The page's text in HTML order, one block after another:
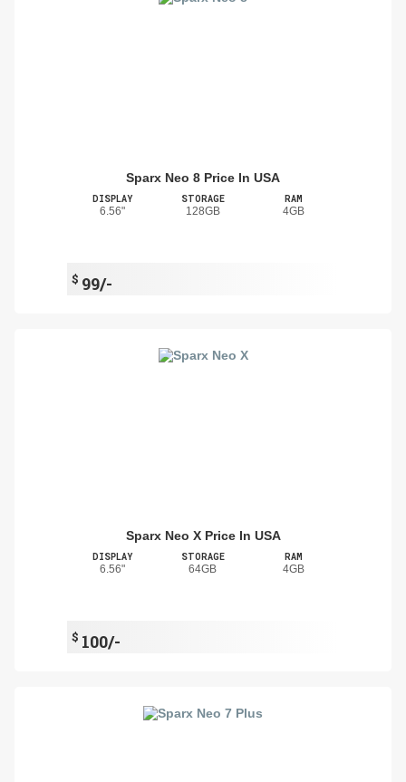
Sparx Neo 8 Price In USA
DISPLAY
6.56"
STORAGE
128GB
RAM
4GB
$ 99/-
Sparx Neo X Price In USA
DISPLAY
6.56"
STORAGE
64GB
RAM
4GB
$ 100/-